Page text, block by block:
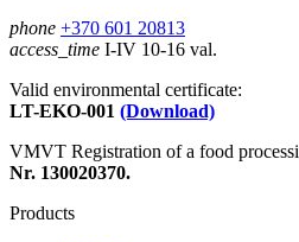
phone +370 601 20813
access_time I-IV 10-16 val.
Valid environmental certificate:
LT-EKO-001 (Download)
VMVT Registration of a food
Nr. 130020370.
Products